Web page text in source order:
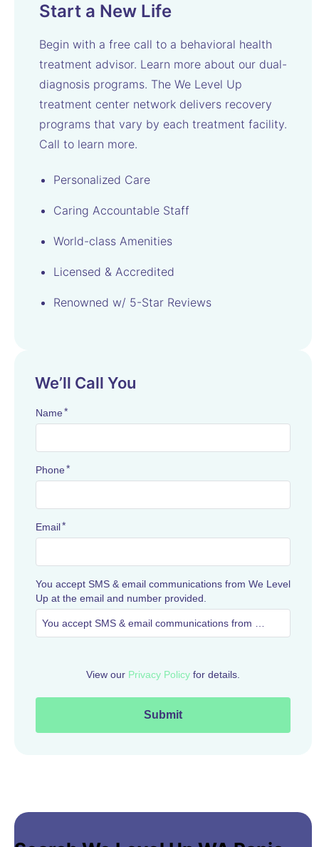
Start a New Life
Begin with a free call to a behavioral health
treatment advisor. Learn more about our dual-
diagnosis programs. The We Level Up
treatment center network delivers recovery
programs that vary by each treatment facility.
Call to learn more.
Personalized Care
Caring Accountable Staff
World-class Amenities
Licensed & Accredited
Renowned w/ 5-Star Reviews
We’ll Call You